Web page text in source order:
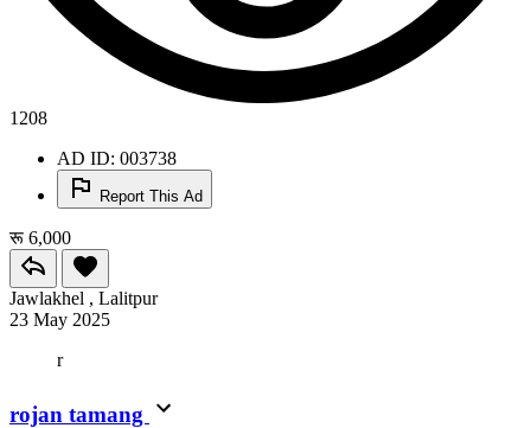
1208
AD ID: 003738
Report This Ad
रू 6,000
Jawlakhel , Lalitpur
23 May 2025
r
rojan tamang